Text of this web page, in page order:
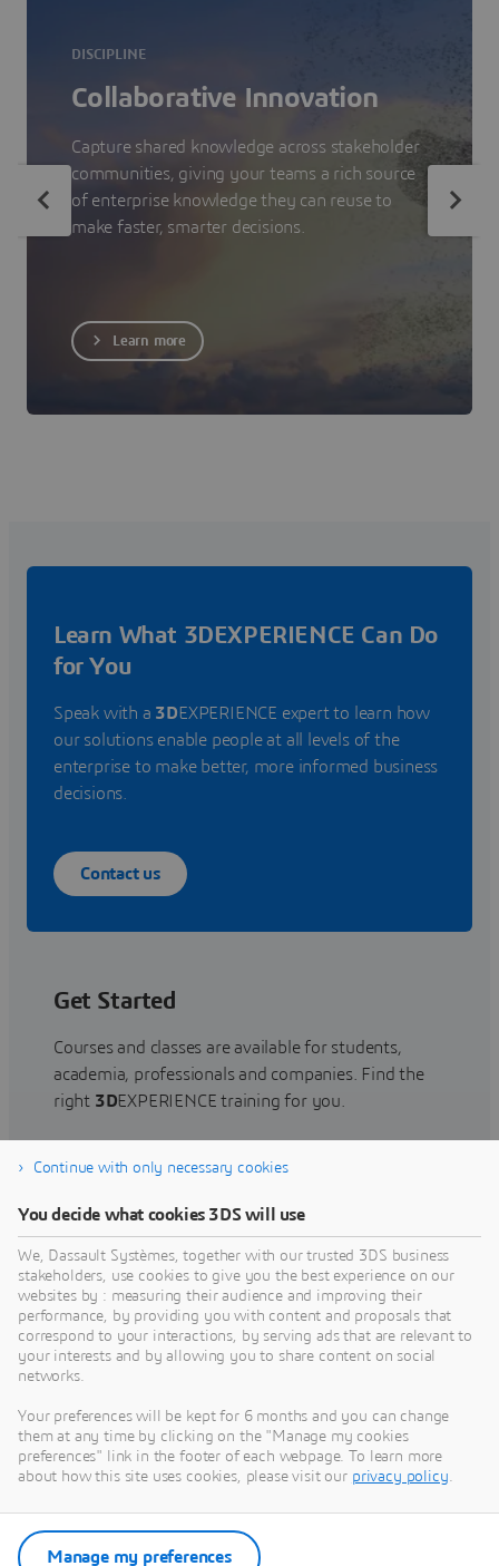
DISCIPLINE
Collaborative Innovation
Capture shared knowledge across stakeholder
communities, giving your teams a rich source
of enterprise knowledge they can reuse to
make faster, smarter decisions.
Learn more
Learn What 3DEXPERIENCE Can Do
for You
Speak with a 3DEXPERIENCE expert to learn how
our solutions enable people at all levels of the
enterprise to make better, more informed business
decisions.
Contact us
Get Started
Courses and classes are available for students,
academia, professionals and companies. Find the
right 3DEXPERIENCE training for you.
Find training
Get Help
Find information on software & hardware
certification, software downloads, user
documentation, support contact and services
offering
Get support
Get services
Continue with only necessary cookies
You decide what cookies 3DS will use
We, Dassault Systèmes, together with our trusted 3DS business
stakeholders, use cookies to give you the best experience on our
websites by : measuring their audience and improving their
performance, by providing you with content and proposals that
correspond to your interactions, by serving ads that are relevant to
your interests and by allowing you to share content on social
networks.
Your preferences will be kept for 6 months and you can change
them at any time by clicking on the "Manage my cookies
preferences" link in the footer of each webpage. To learn more
about how this site uses cookies, please visit our privacy policy.
Manage my preferences